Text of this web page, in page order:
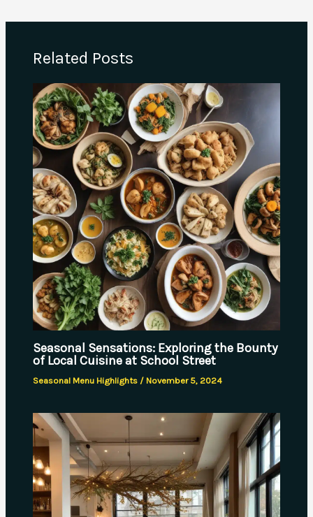
Related Posts
Seasonal Sensations: Exploring the Bounty
of Local Cuisine at School Street
Seasonal Menu Highlights / November 5, 2024